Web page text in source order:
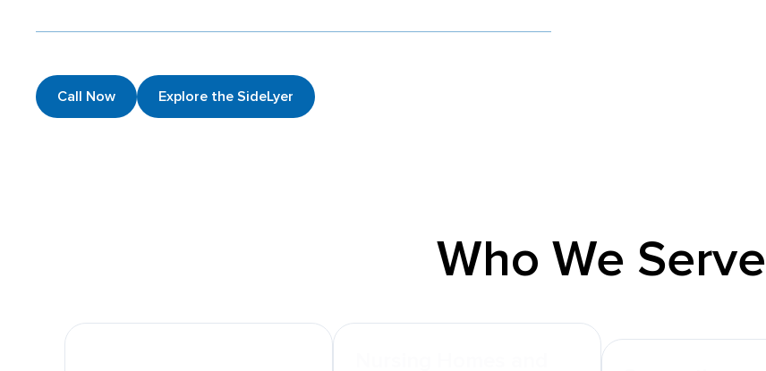
Call Now
History of the SideLyer
Explore the SideLyer
Explore the SideLyer
Who We Serve